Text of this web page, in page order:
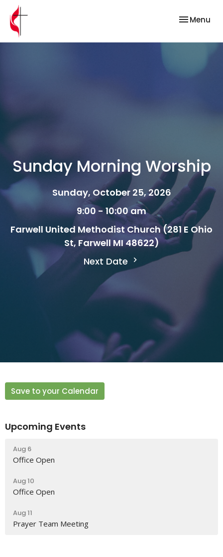
Toggle
Menu
Sunday Morning Worship
Sunday, October 25, 2026
9:00 - 10:00 am
Farwell United Methodist Church (281 E Ohio
St, Farwell MI 48622)
Next Date
Save to your Calendar
Upcoming Events
Aug 6
Office Open
Aug 10
Office Open
Aug 11
Prayer Team Meeting